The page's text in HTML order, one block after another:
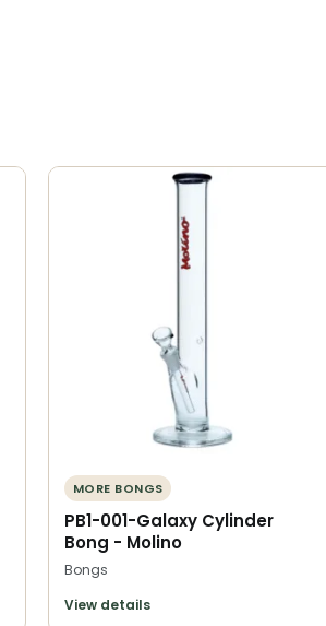
MORE BONGS
PB1-001-Galaxy Cylinder
Bong - Molino
Bongs
View details